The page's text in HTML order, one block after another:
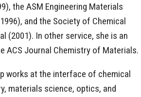
the ASM Engineering Materials
and the Society of Chemical
(2001). In other service, she is an
ACS Journal Chemistry of Materials.
works at the interface of chemical
materials science, optics, and